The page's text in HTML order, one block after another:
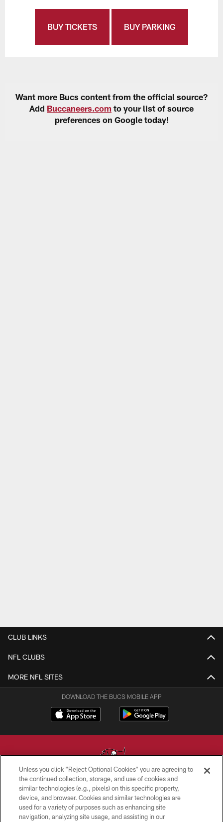
BUY TICKETS BUY PARKING
Want more Bucs content from the official source?
Add Buccaneers.com to your list of source
preferences on Google today!
CLUB LINKS
NFL CLUBS
MORE NFL SITES
DOWNLOAD THE BUCS MOBILE APP
© TAMPA BAY BUCCANEERS. ALL RIGHTS RESERVED
PRIVACY POLICY
Unless you click “Reject Optional Cookies” you are agreeing to
the continued collection, storage, and use of cookies and
similar technologies (e.g., pixels) on this specific property,
device, and browser. Cookies and similar technologies are
used for a variety of purposes such as enhancing site
navigation, analyzing site usage, and assisting in our